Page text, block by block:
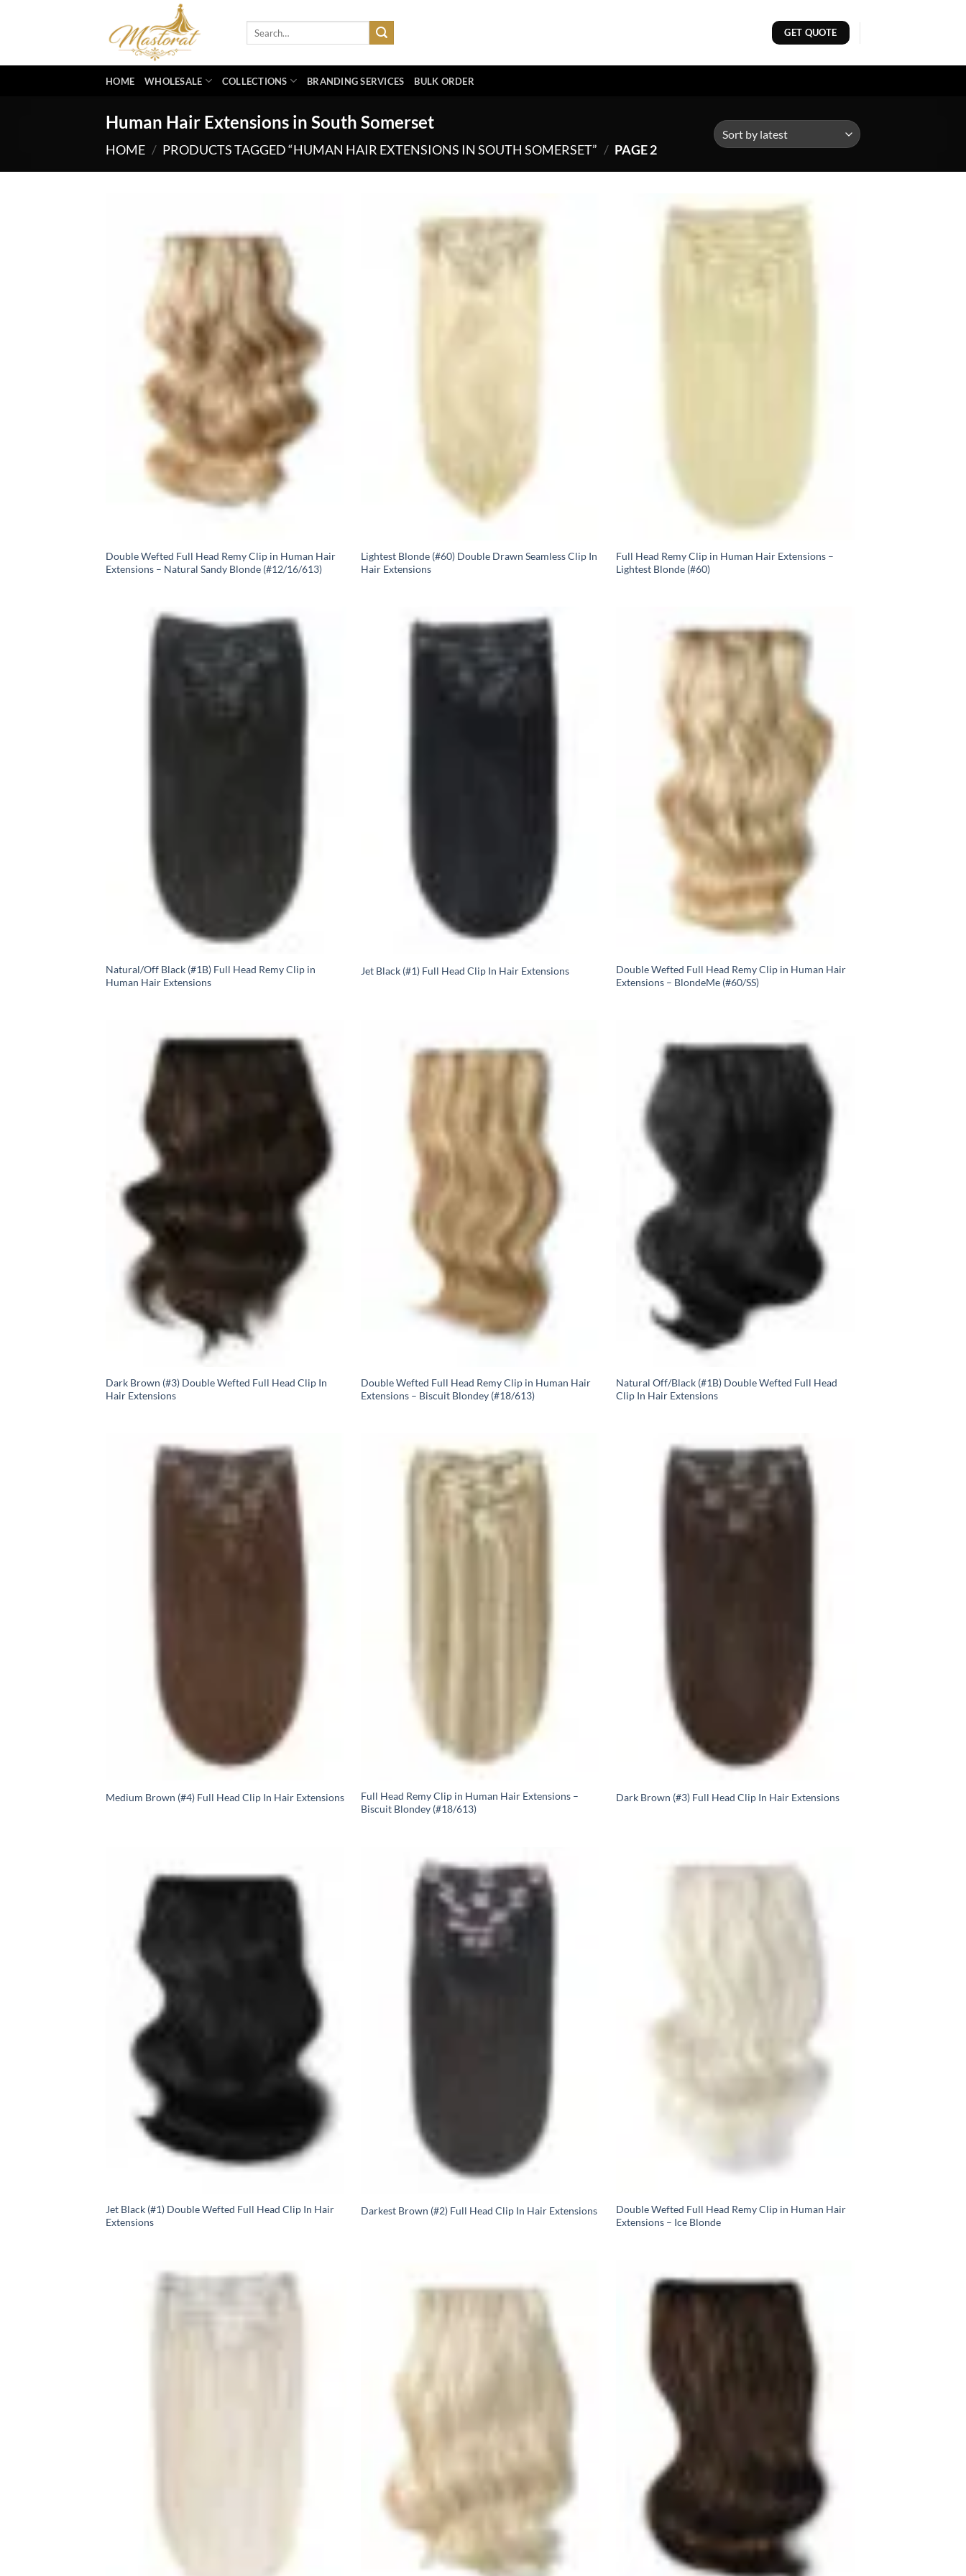
GET QUOTE
HOME WHOLESALE COLLECTIONS BRANDING SERVICES BULK ORDER
Human Hair Extensions in South Somerset
HOME / PRODUCTS TAGGED “HUMAN HAIR EXTENSIONS IN SOUTH SOMERSET” / PAGE 2
Double Wefted Full Head Remy Clip in Human Hair
Extensions – Natural Sandy Blonde (#12/16/613)
Lightest Blonde (#60) Double Drawn Seamless Clip In
Hair Extensions
Full Head Remy Clip in Human Hair Extensions –
Lightest Blonde (#60)
Natural/Off Black (#1B) Full Head Remy Clip in
Human Hair Extensions
Jet Black (#1) Full Head Clip In Hair Extensions
Double Wefted Full Head Remy Clip in Human Hair
Extensions – BlondeMe (#60/SS)
Dark Brown (#3) Double Wefted Full Head Clip In
Hair Extensions
Double Wefted Full Head Remy Clip in Human Hair
Extensions – Biscuit Blondey (#18/613)
Natural Off/Black (#1B) Double Wefted Full Head
Clip In Hair Extensions
Medium Brown (#4) Full Head Clip In Hair Extensions
Full Head Remy Clip in Human Hair Extensions –
Biscuit Blondey (#18/613)
Dark Brown (#3) Full Head Clip In Hair Extensions
Jet Black (#1) Double Wefted Full Head Clip In Hair
Extensions
Darkest Brown (#2) Full Head Clip In Hair Extensions
Double Wefted Full Head Remy Clip in Human Hair
Extensions – Ice Blonde